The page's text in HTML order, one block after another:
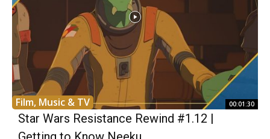
Film, Music & TV 00:01:30
Star Wars Resistance Rewind #1.12 |